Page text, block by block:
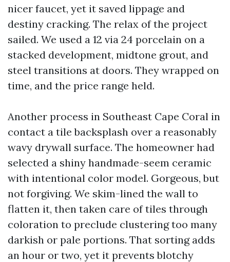
nicer faucet, yet it saved lippage and
destiny cracking. The relax of the project
sailed. We used a 12 via 24 porcelain on a
stacked development, midtone grout, and
steel transitions at doors. They wrapped on
time, and the price range held.
Another process in Southeast Cape Coral in
contact a tile backsplash over a reasonably
wavy drywall surface. The homeowner had
selected a shiny handmade-seem ceramic
with intentional color model. Gorgeous, but
not forgiving. We skim-lined the wall to
flatten it, then taken care of tiles through
coloration to preclude clustering too many
darkish or pale portions. That sorting adds
an hour or two, yet it prevents blotchy